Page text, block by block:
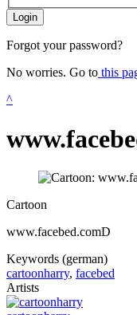
Login
Forgot your password?
No worries. Go to this
^
Cartoon
www.facebed.comD
Keywords (german)
cartoonharry, facebed
Artists